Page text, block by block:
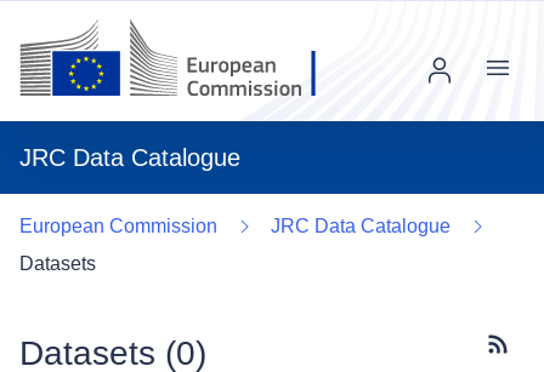
JRC Data Catalogue
Menu
European Commission
JRC Data Catalogue
Datasets
Datasets (0)